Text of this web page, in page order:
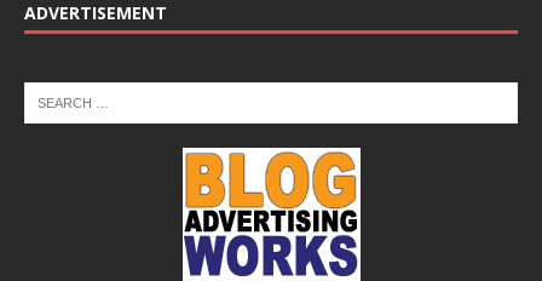
ADVERTISEMENT